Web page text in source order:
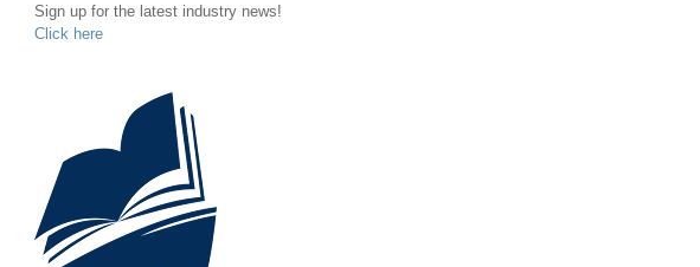
Sign up for the latest industry news!
Click here